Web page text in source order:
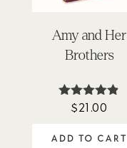
Amy and Her
Brothers
Rated
$21.00
ADD TO CART